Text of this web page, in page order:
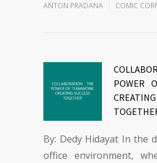
ANTON PRADANA COMIC
POWER
By: Dedy Hidayat In the
office environment,